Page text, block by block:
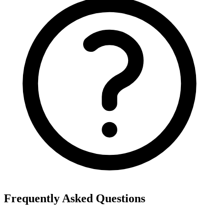
Frequently Asked Questions